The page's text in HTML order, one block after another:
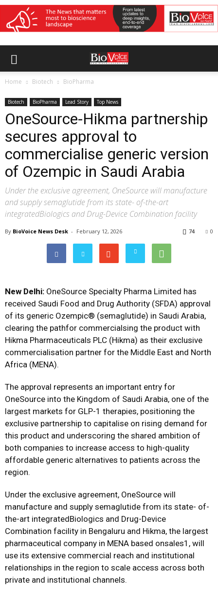
Home Biotech BioPharma
Biotech BioPharma Lead Story Top News
OneSource-Hikma partnership
secures approval to
commercialise generic version
of Ozempic in Saudi Arabia
Under the exclusive agreement, OneSource will manufacture
and supply semaglutide from its state- of-the-art
integratedBiologics and Drug-Device Combination facility
By BioVoice News Desk - February 12, 2026 0
74
New Delhi: OneSource Specialty Pharma Limited has
received Saudi Food and Drug Authority (SFDA) approval
of its generic Ozempic® (semaglutide) in Saudi Arabia,
clearing the pathfor commercialsing the product with
Hikma Pharmaceuticals PLC (Hikma) as their exclusive
commercialisation partner for the Middle East and North
Africa (MENA).
The approval represents an important entry for
OneSource into the Kingdom of Saudi Arabia, one of the
largest markets for GLP-1 therapies, positioning the
exclusive partnership to capitalise on rising demand for
this product and underscoring the shared ambition of
both companies to increase access to high-quality
affordable generic alternatives to patients across the
region.
Under the exclusive agreement, OneSource will
manufacture and supply semaglutide from its state- of-
the-art integratedBiologics and Drug-Device
Combination facility in Bengaluru and Hikma, the largest
pharmaceutical company in MENA based onsales1, will
use its extensive commercial reach and institutional
relationships in the region to scale access across both
private and institutional channels.